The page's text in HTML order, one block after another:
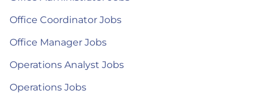
Office Coordinator Jobs
Office Manager Jobs
Operations Analyst Jobs
Operations Jobs